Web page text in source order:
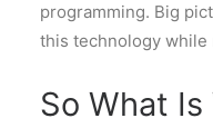
programming. Big
this technology while
So What